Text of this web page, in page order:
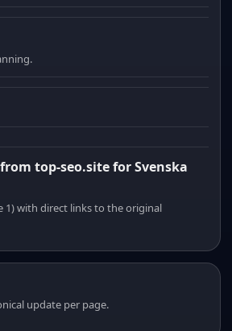
top-seo.site for Svenska
1) with direct links to the original
update per page.